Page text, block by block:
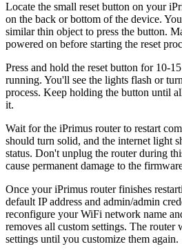
Locate the small reset button on your
on the back or bottom of the device.
similar thin object to press the button.
powered on before starting the reset
Press and hold the reset button for 10-
running. You'll see the lights flash or
process. Keep holding the button until
it.
Wait for the iPrimus router to restart
should turn solid, and the internet light
status. Don't unplug the router during
cause permanent damage to the
Once your iPrimus router finishes
default IP address and admin/admin
reconfigure your WiFi network name
removes all custom settings. The router
settings until you customize them again.